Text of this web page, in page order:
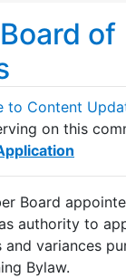
of
to Content
on this
Board
authority to
and variances
Bylaw.